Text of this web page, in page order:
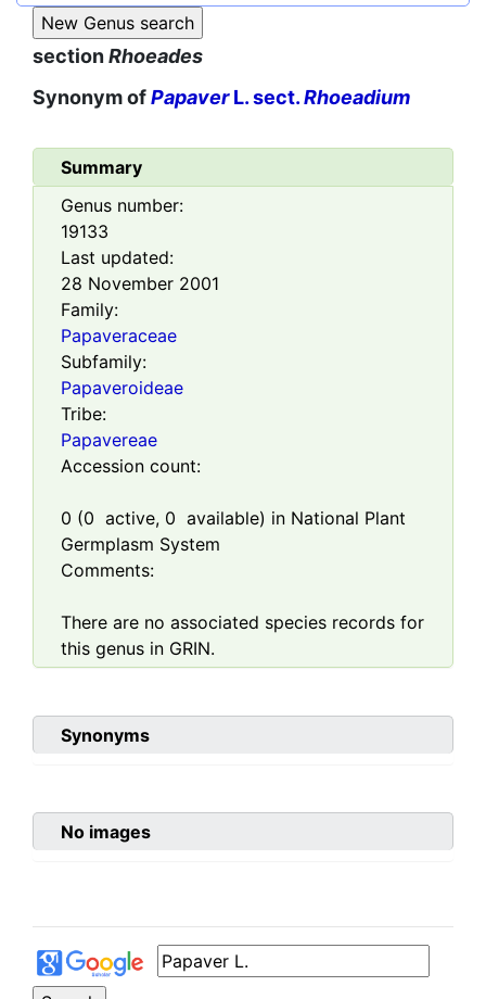
sectionRhoeades
Synonym ofPapaverL. sect.Rhoeadium
Summary
Genus number:
19133
Last updated:
28 November 2001
Family:
Papaveraceae
Subfamily:
Papaveroideae
Tribe:
Papavereae
Accession count:
0 (0 active, 0 available) in National Plant
Germplasm System
Comments:
There are no associated species records for
this genus in GRIN.
Synonyms
No images